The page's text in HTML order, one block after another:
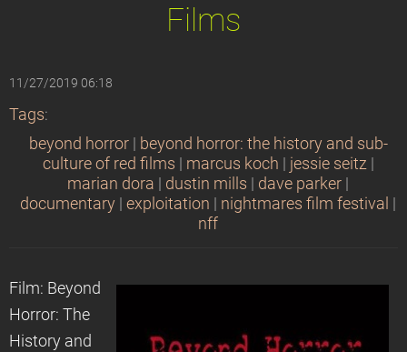
Films
11/27/2019 06:18
Tags:
beyond horror
beyond horror: the history and sub-
culture of red films
marcus koch jessie seitz
marian dora
dustin mills dave parker
documentary
exploitation nightmares film festival
nff
Film: Beyond
Horror: The
History and